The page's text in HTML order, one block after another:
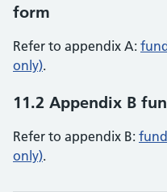
form
Refer to appendix A:
only).
11.2 Appendix B
Refer to appendix B:
only).